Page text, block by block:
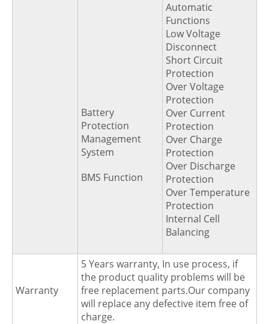
Battery
Protection
Management
System
BMS Function
Automatic
Functions
Low Voltage
Disconnect
Short Circuit
Protection
Over Voltage
Protection
Over Current
Protection
Over Charge
Protection
Over Discharge
Protection
Over Temperature
Protection
Internal Cell
Balancing
Warranty
5 Years warranty, In use process, if
the product quality problems will be
free replacement parts.Our company
will replace any defective item free of
charge.